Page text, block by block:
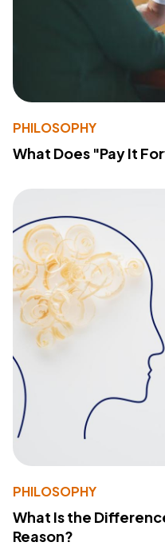
PHILOSOPHY
What Does "Pay It
PHILOSOPHY
What Is the
Reason?